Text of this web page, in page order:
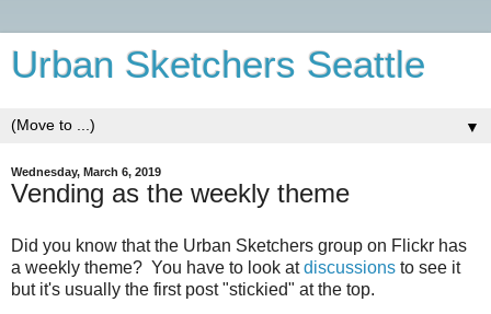
Urban Sketchers Seattle
▼
Wednesday, March 6, 2019
Vending as the weekly theme
Did you know that the Urban Sketchers group on Flickr has
a weekly theme? You have to look atdiscussions to see it
but it's usually the first post "stickied" at the top.